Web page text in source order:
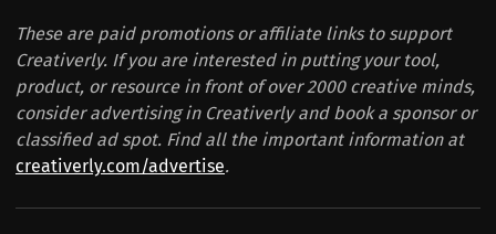
These are paid promotions or affiliate links to support
Creativerly. If you are interested in putting your tool,
product, or resource in front of over 2000 creative minds,
consider advertising in Creativerly and book a sponsor or
classified ad spot. Find all the important information at
creativerly.com/advertise.